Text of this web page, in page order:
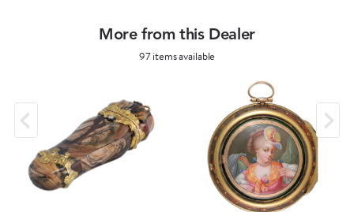
More from this Dealer
97 items available